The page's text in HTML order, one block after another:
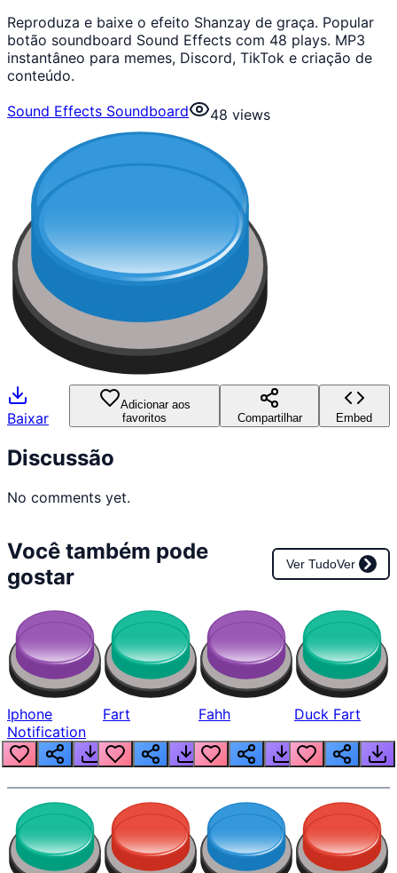
Reproduza e baixe o efeito Shanzay de graça. Popular
botão soundboard Sound Effects com 48 plays. MP3
instantâneo para memes, Discord, TikTok e criação de
conteúdo.
Sound Effects Soundboard
48 views
Baixar
Adicionar aos
favoritos
Compartilhar Embed
Discussão
No comments yet.
Você também pode
gostar
Ver TudoVer
Iphone
Notification
Fart Fahh Duck Fart